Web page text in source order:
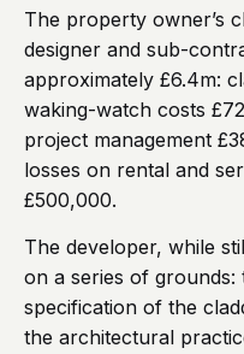
The property owner’s
designer and sub-
approximately £6.4m:
waking-watch costs
project management
losses on rental and
£500,000.
The developer, while
on a series of grounds:
specification of the
the architectural